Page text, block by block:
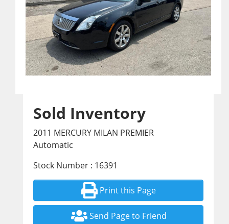
Sold Inventory
2011 MERCURY MILAN PREMIER
Automatic
Stock Number : 16391
Print this Page
Send Page to Friend